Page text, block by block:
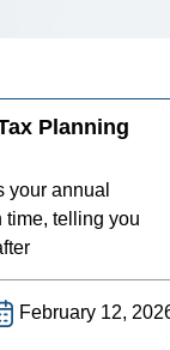
Planning
your annual
time, telling you
February 12,